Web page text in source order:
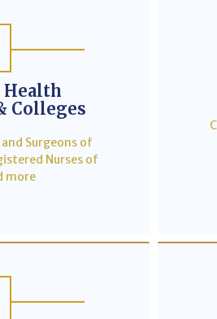
Health
Colleges
Surgeons of
Nurses of
more